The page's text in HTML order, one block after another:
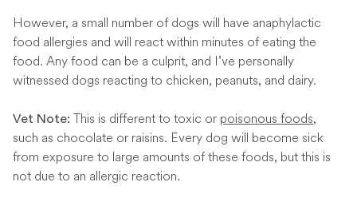
However, a small number of dogs will have anaphylactic
food allergies and will react within minutes of eating the
food. Any food can be a culprit, and I’ve personally
witnessed dogs reacting to chicken, peanuts, and dairy.
Vet Note: This is different to toxic or poisonous foods,
such as chocolate or raisins. Every dog will become sick
from exposure to large amounts of these foods, but this is
not due to an allergic reaction.